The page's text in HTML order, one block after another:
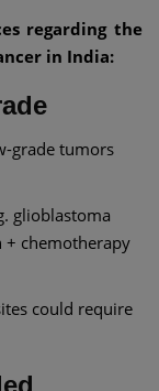
regarding the
in India:
grade tumors
glioblastoma
chemotherapy
could require